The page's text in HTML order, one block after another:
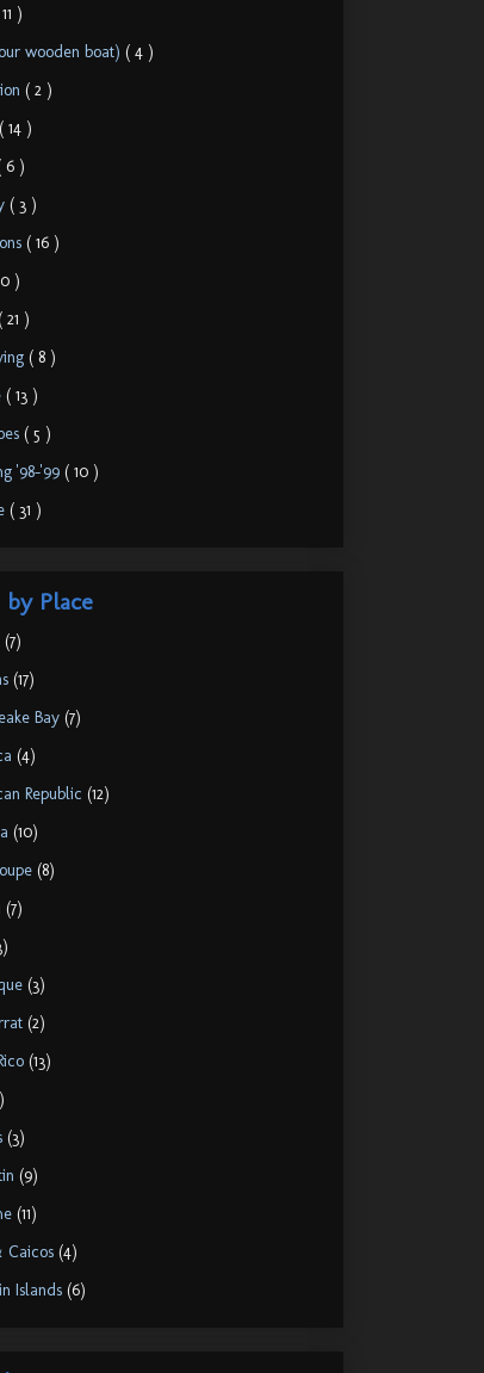
)
wooden boat) ( 4 )
( 2 )
( 14 )
6 )
( 3 )
( 16 )
)
21 )
( 8 )
( 13 )
( 5 )
'98-'99 ( 10 )
( 31 )
by Place
(7)
(17)
Bay (7)
(4)
Republic (12)
(10)
(8)
(7)
(3)
(2)
(13)
(3)
(9)
(11)
Caicos (4)
Islands (6)